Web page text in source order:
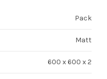
Pack
Matt
600 x 600 x 2